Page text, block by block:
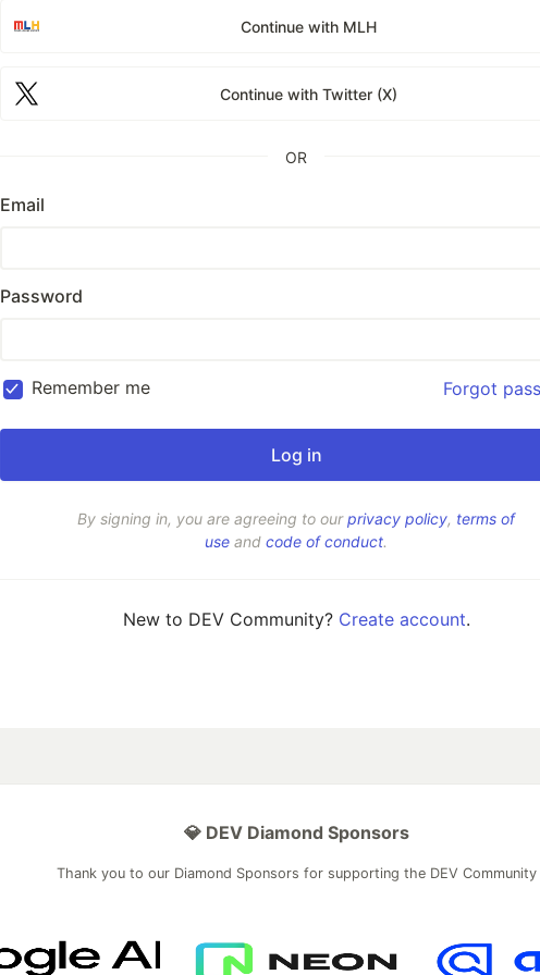
Continue with MLH
Continue with Twitter (X)
OR
Email
Password
Remember me Forgot
By signing in, you are agreeing to ourprivacy policy, terms of
use and code of conduct.
New to DEV Community? Create account.
💎 DEV Diamond Sponsors
Thank you to our Diamond Sponsors for supporting the DEV Community